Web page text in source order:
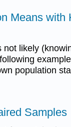
Means with
likely
population
Samples